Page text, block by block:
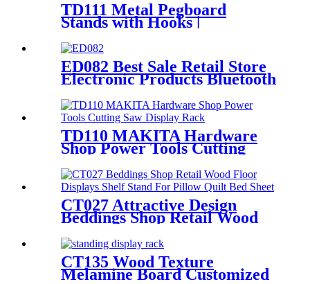
TD111 Metal Pegboard
Stands with Hooks |
Shelving
ED082 Best Sale Retail Store
Electronic Products Bluetooth
Sided Rotating Display Rack
TD110 MAKITA Hardware
Shop Power Tools Cutting
Saw Heavy Duty Metal
Shelving Single Sided Display
Rack
CT027 Attractive Design
Beddings Shop Retail Wood
Floor Displays Shelf Stand
For Pillow Quilt Bed Sheet
With Video Screen
CT135 Wood Texture
Melamine Board Customized